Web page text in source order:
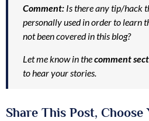
Comment: Is there any tip/hack
personally used in order to learn
not been covered in this blog?
Let me know in thecomment
to hear your stories.
Share This Post,